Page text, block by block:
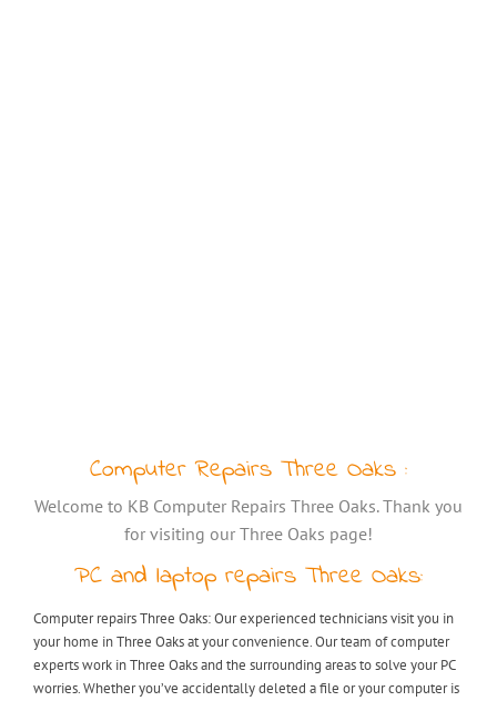
Computer Repairs Three Oaks :
Welcome to KB Computer Repairs Three Oaks. Thank you
for visiting our Three Oaks page!
PC and laptop repairs Three Oaks:
Computer repairs Three Oaks: Our experienced technicians visit you in
your home in Three Oaks at your convenience. Our team of computer
experts work in Three Oaks and the surrounding areas to solve your PC
worries. Whether you’ve accidentally deleted a file or your computer is